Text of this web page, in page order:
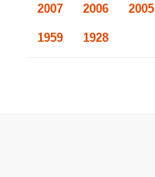
2007 2006 2005
1959 1928